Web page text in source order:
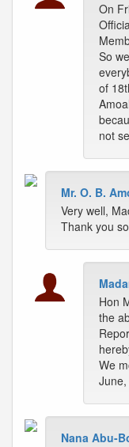
On
So
of
not
Mr. O. B.
Very well,
Thank you
Hon
the
We
Nana Abu-